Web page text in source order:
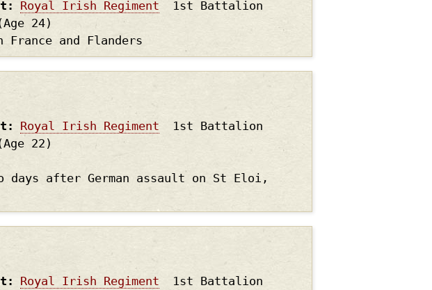
Royal Irish Regiment
1st Battalion
24)
and Flanders
Royal Irish Regiment
1st Battalion
22)
days after German assault on St Eloi,
Royal Irish Regiment
1st Battalion